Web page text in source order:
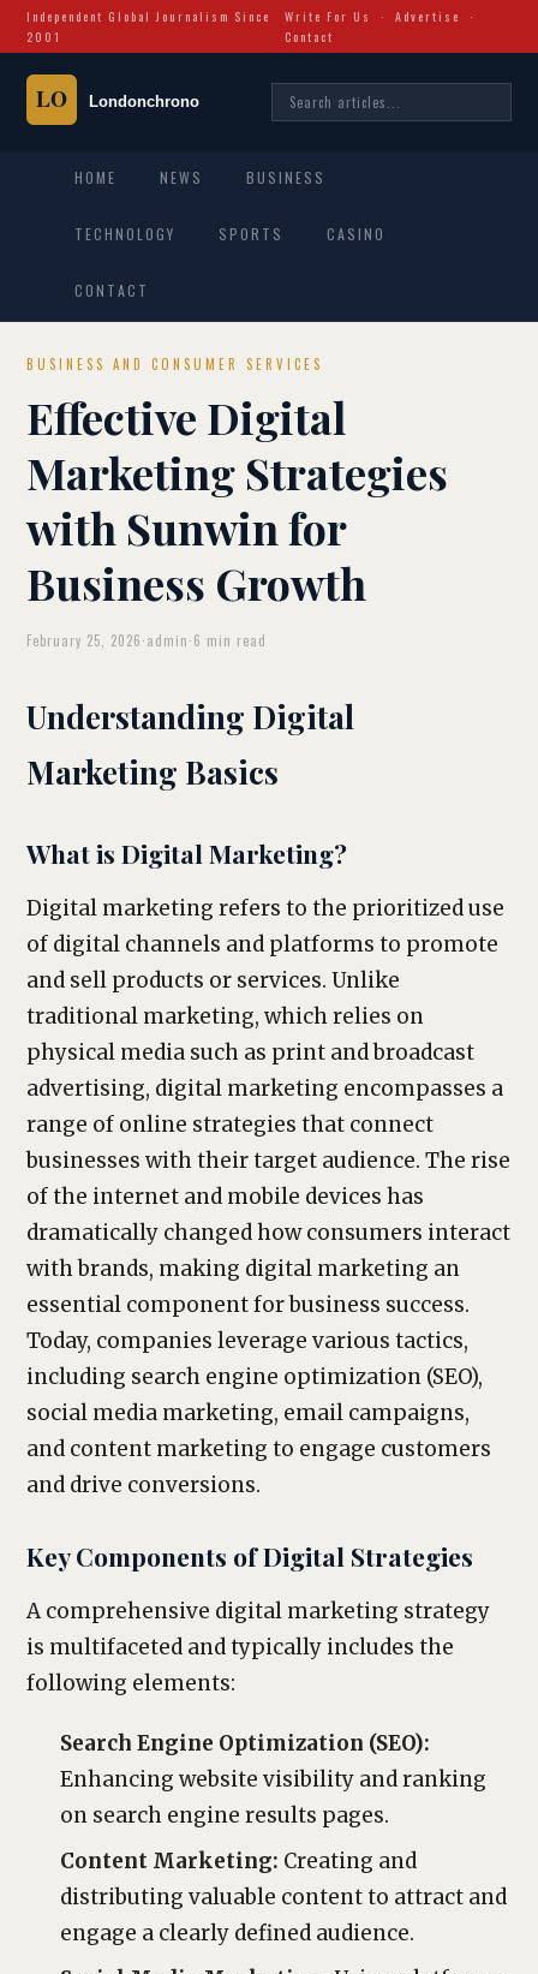
Independent Global Journalism Since
2001
Write For Us ·Advertise
·
Contact
HOME NEWS BUSINESS
TECHNOLOGY SPORTS CASINO
CONTACT
BUSINESS AND CONSUMER SERVICES
Effective Digital
Marketing Strategies
with Sunwin for
Business Growth
February 25, 2026·admin·6 min read
Understanding Digital
Marketing Basics
What is Digital Marketing?
Digital marketing refers to the prioritized use
of digital channels and platforms to promote
and sell products or services. Unlike
traditional marketing, which relies on
physical media such as print and broadcast
advertising, digital marketing encompasses a
range of online strategies that connect
businesses with their target audience. The rise
of the internet and mobile devices has
dramatically changed how consumers interact
with brands, making digital marketing an
essential component for business success.
Today, companies leverage various tactics,
including search engine optimization (SEO),
social media marketing, email campaigns,
and content marketing to engage customers
and drive conversions.
Key Components of Digital Strategies
A comprehensive digital marketing strategy
is multifaceted and typically includes the
following elements:
Search Engine Optimization (SEO):
Enhancing website visibility and ranking
on search engine results pages.
Content Marketing: Creating and
distributing valuable content to attract and
engage a clearly defined audience.